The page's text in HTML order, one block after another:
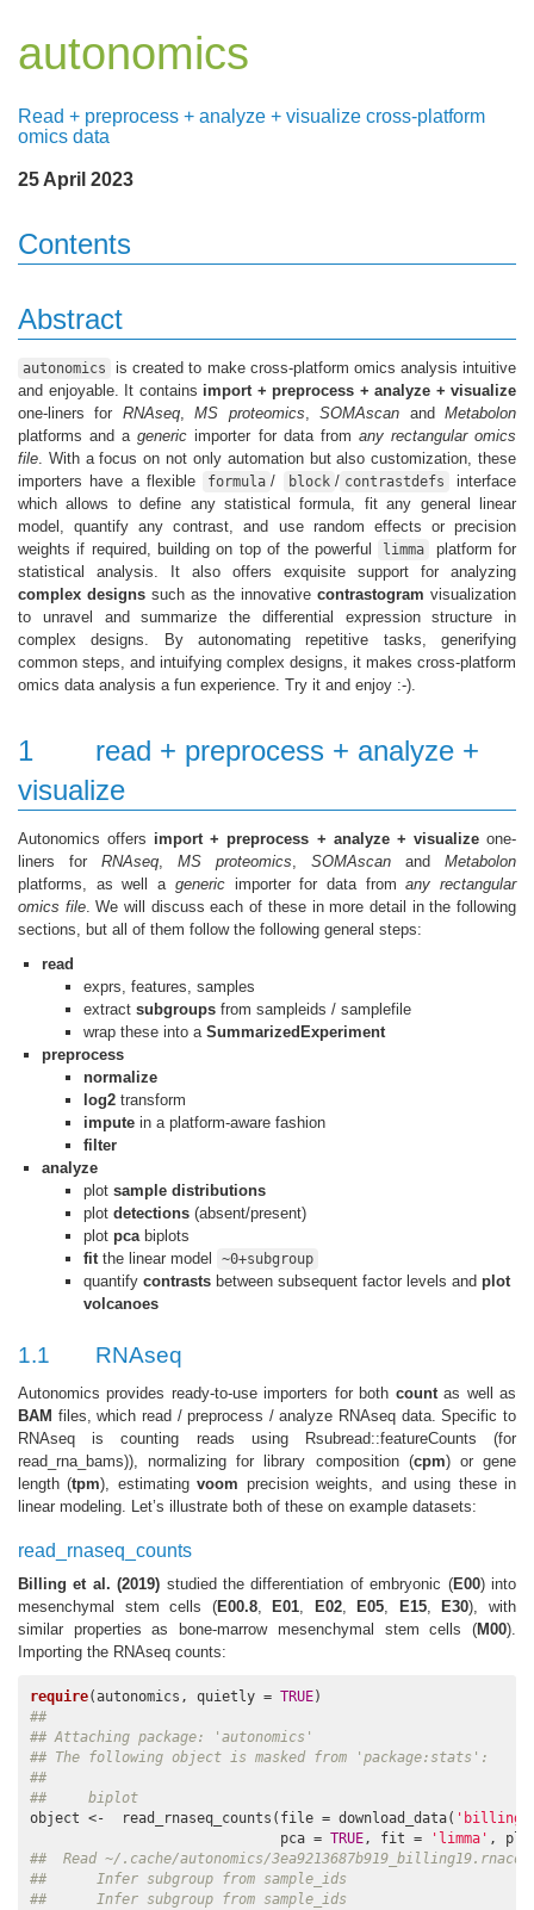
autonomics
Read + preprocess + analyze + visualize cross-platform
omics data
25 April 2023
Contents
Abstract
autonomics
is created to make cross-platform omics analysis intuitive
and enjoyable. It contains import + preprocess + analyze + visualize
one-liners for RNAseq,MS proteomics ,SOMAscan andMetabolon
platforms and ageneric importer for data from any rectangular omics
file . With a focus on not only automation but also customization, these
importers have a flexible
formula / block / contrastdefs
interface
which allows to define any statistical formula, fit any general linear
model, quantify any contrast, and use random effects or precision
weights if required, building on top of the powerful
limma
platform for
statistical analysis. It also offers exquisite support for analyzing
complex designs such as the innovative contrastogram visualization
to unravel and summarize the differential expression structure in
complex designs. By autonomating repetitive tasks, generifying
common steps, and intuifying complex designs, it makes cross-platform
omics data analysis a fun experience. Try it and enjoy :-).
1
read + preprocess + analyze +
visualize
Autonomics offers import + preprocess + analyze + visualizeone-
liners for RNAseq, MS proteomics, SOMAscan and Metabolon
platforms, as well a genericimporter for data fromany rectangular
omics file. We will discuss each of these in more detail in the following
sections, but all of them follow the following general steps:
read
exprs, features, samples
extract subgroups from sampleids / samplefile
wrap these into a SummarizedExperiment
preprocess
normalize
log2 transform
impute in a platform-aware fashion
filter
analyze
plot sample distributions
plot detections (absent/present)
plot pcabiplots
fitthe linear model ~0+subgroup
quantify contrasts between subsequent factor levels and plot
volcanoes
1.1 RNAseq
Autonomics provides ready-to-use importers for both countas well as
BAM files, which read / preprocess / analyze RNAseq data. Specific to
RNAseq is counting reads using Rsubread::featureCounts (for
read_rna_bams)), normalizing for library composition (cpm) or gene
length (tpm), estimatingvoom precision weights, and using these in
linear modeling. Let’s illustrate both of these on example datasets:
read_rnaseq_counts
Billing et al. (2019) studied the differentiation of embryonic (E00) into
mesenchymal stem cells (E00.8, E01, E02, E05, E15, E30), with
similar properties as bone-marrow mesenchymal stem cells (M00).
Importing the RNAseq counts:
require(autonomics, quietly = TRUE
##
## Attaching package: 'autonomics'
## The following object is masked from 'package:stats':
##
##     biplot
object <-  read_rnaseq_counts(file = download_data(
                              pca =
TRUE, fit = 'limma' ,
##  Read ~/.cache/autonomics/
##      Infer subgroup from sample_ids
##      Infer subgroup from sample_ids